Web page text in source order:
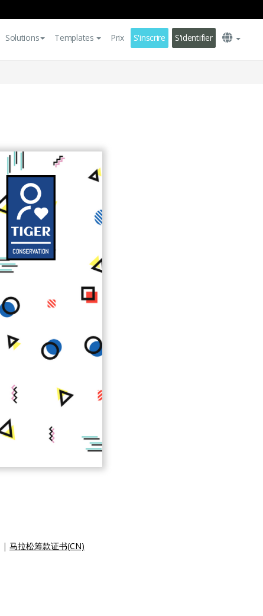
Solutions Templates Prix S'inscrire S'identifier
| 马拉松筹款证书(CN)